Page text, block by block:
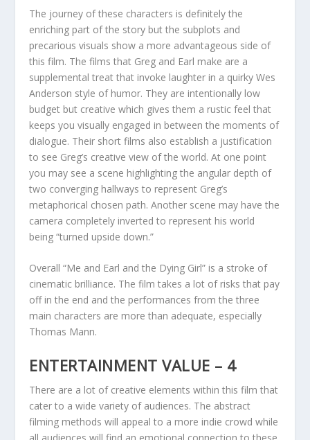
The journey of these characters is definitely the
enriching part of the story but the subplots and
precarious visuals show a more advantageous side of
this film. The films that Greg and Earl make are a
supplemental treat that invoke laughter in a quirky Wes
Anderson style of humor. They are intentionally low
budget but creative which gives them a rustic feel that
keeps you visually engaged in between the moments of
dialogue. Their short films also establish a justification
to see Greg’s creative view of the world. At one point
you may see a scene highlighting the angular depth of
two converging hallways to represent Greg’s
metaphorical chosen path. Another scene may have the
camera completely inverted to represent his world
being “turned upside down.”
Overall “Me and Earl and the Dying Girl” is a stroke of
cinematic brilliance. The film takes a lot of risks that pay
off in the end and the performances from the three
main characters are more than adequate, especially
Thomas Mann.
ENTERTAINMENT VALUE – 4
There are a lot of creative elements within this film that
cater to a wide variety of audiences. The abstract
filming methods will appeal to a more indie crowd while